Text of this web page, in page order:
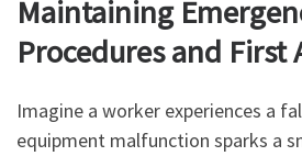
Maintaining
Procedures and First
Imagine a worker experiences a
equipment malfunction sparks a